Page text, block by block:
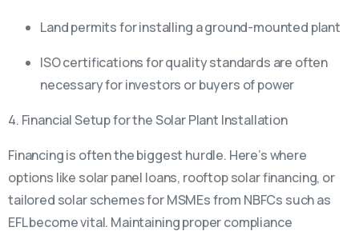
Land permits for installing a ground-mounted plant
ISO certifications for quality standards are often
necessary for investors or buyers of power
4. Financial Setup for the Solar Plant Installation
Financing is often the biggest hurdle. Here’s where
options like solar panel loans, rooftop solar financing, or
tailored solar schemes for MSMEs from NBFCs such as
EFL become vital. Maintaining proper compliance